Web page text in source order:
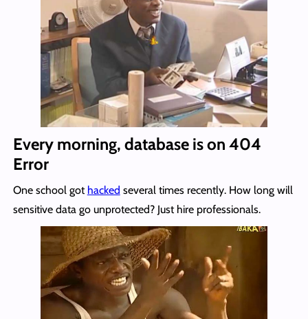
Every morning, database is on 404
Error
One school got hacked several times recently. How long will
sensitive data go unprotected? Just hire professionals.